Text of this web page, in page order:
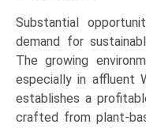
Substantial
demand for
The growing
especially in affluent
establishes a
crafted from plant-